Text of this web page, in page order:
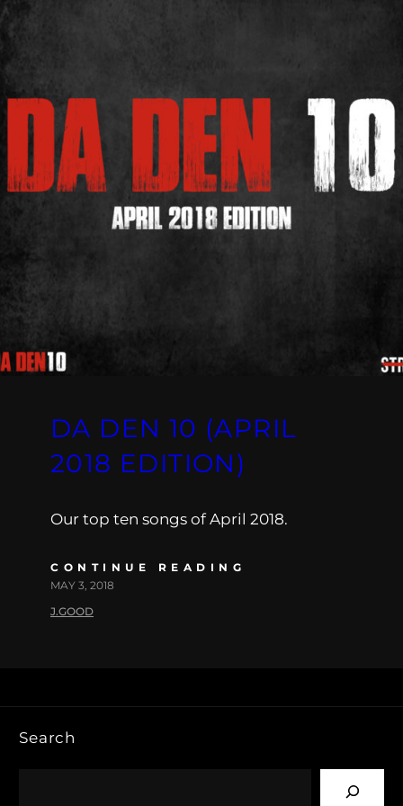
DA DEN 10 (APRIL
2018 EDITION)
Our top ten songs of April 2018.
CONTINUE READING
MAY 3, 2018
J.GOOD
Search